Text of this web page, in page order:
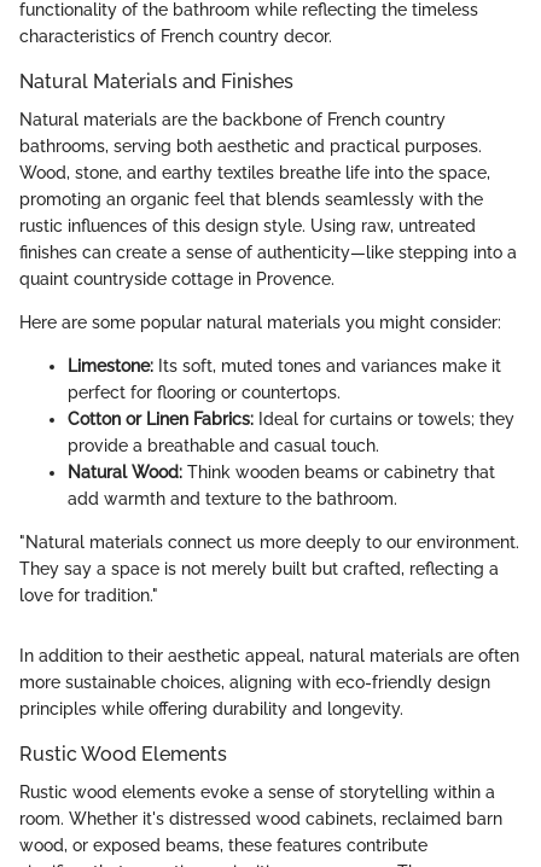
functionality of the bathroom while reflecting the timeless
characteristics of French country decor.
Natural Materials and Finishes
Natural materials are the backbone of French country
bathrooms, serving both aesthetic and practical purposes.
Wood, stone, and earthy textiles breathe life into the space,
promoting an organic feel that blends seamlessly with the
rustic influences of this design style. Using raw, untreated
finishes can create a sense of authenticity—like stepping into a
quaint countryside cottage in Provence.
Here are some popular natural materials you might consider:
Limestone: Its soft, muted tones and variances make it
perfect for flooring or countertops.
Cotton or Linen Fabrics: Ideal for curtains or towels; they
provide a breathable and casual touch.
Natural Wood: Think wooden beams or cabinetry that
add warmth and texture to the bathroom.
"Natural materials connect us more deeply to our environment.
They say a space is not merely built but crafted, reflecting a
love for tradition."
In addition to their aesthetic appeal, natural materials are often
more sustainable choices, aligning with eco-friendly design
principles while offering durability and longevity.
Rustic Wood Elements
Rustic wood elements evoke a sense of storytelling within a
room. Whether it's distressed wood cabinets, reclaimed barn
wood, or exposed beams, these features contribute